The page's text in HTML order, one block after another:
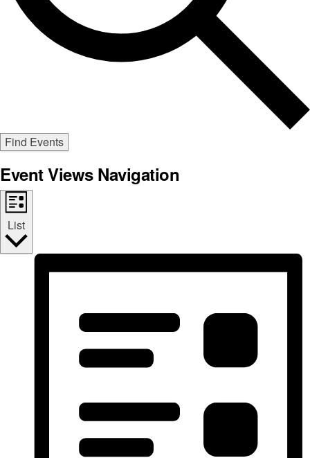
Find Events
Event Views Navigation
List